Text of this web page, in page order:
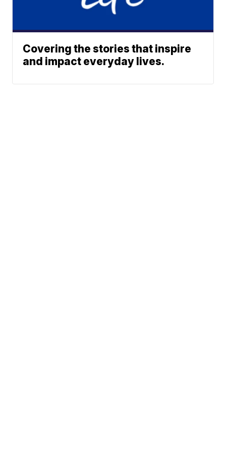
Covering the stories that inspire
and impact everyday lives.